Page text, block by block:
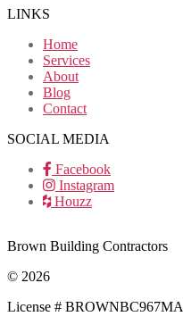
LINKS
Home
Services
About
Blog
Contact
SOCIAL MEDIA
Facebook
Instagram
Houzz
Brown Building Contractors
© 2026
License # BROWNBC967MA